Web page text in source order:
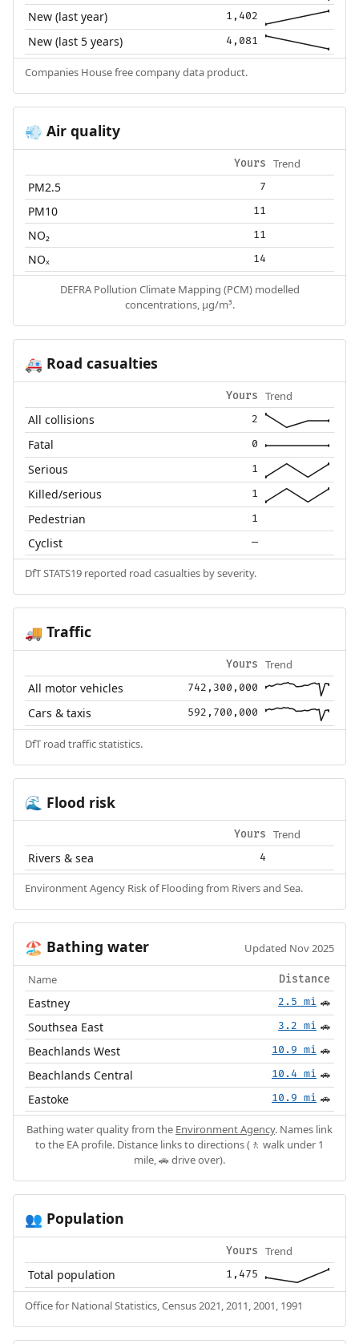
New (last year) 1,402
New (last 5 years) 4,081
Companies House free company data product.
💨 Air quality
Yours Trend
PM2.5 7
PM10 11
NO₂ 11
NOₓ 14
DEFRA Pollution Climate Mapping (PCM) modelled
concentrations, µg/m³.
🚑 Road casualties
Yours Trend
All collisions 2
Fatal 0
Serious 1
Killed/serious 1
Pedestrian 1
Cyclist —
DfT STATS19 reported road casualties by severity.
🚚 Traffic
Yours Trend
All motor vehicles 742,300,000
Cars & taxis 592,700,000
DfT road traffic statistics.
🌊 Flood risk
Yours Trend
Rivers & sea 4
Environment Agency Risk of Flooding from Rivers and Sea.
🏖️ Bathing water Updated Nov 2025
Name Distance
Eastney 2.5 mi 🚗
Southsea East 3.2 mi 🚗
Beachlands West 10.9 mi 🚗
Beachlands Central 10.4 mi 🚗
Eastoke 10.9 mi 🚗
Bathing water quality from the Environment Agency. Names link
to the EA profile. Distance links to directions (🚶 walk under 1
mile, 🚗 drive over).
👥 Population
Yours Trend
Total population 1,475
Office for National Statistics, Census 2021, 2011, 2001, 1991